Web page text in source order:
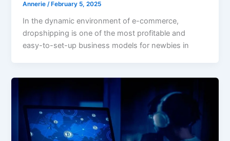
Annerie/ February 5, 2025
In the dynamic environment of e-commerce,
dropshipping is one of the most profitable and
easy-to-set-up business models for newbies in